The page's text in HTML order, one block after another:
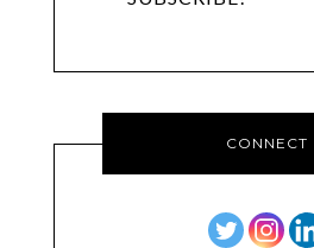
CONNECT